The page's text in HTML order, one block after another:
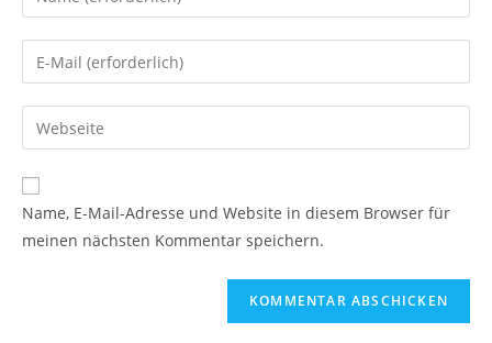
Name, E-Mail-Adresse und Website in diesem Browser für
meinen nächsten Kommentar speichern.